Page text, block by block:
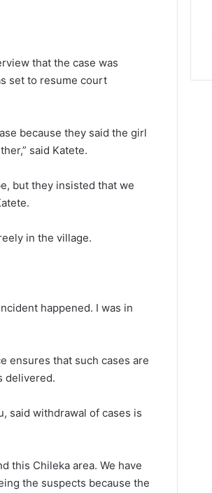
that the case was
set to resume court
because they said the girl
said Katete.
but they insisted that we
in the village.
happened. I was in
ensures that such cases are
delivered.
said withdrawal of cases is
this Chileka area. We have
the suspects because the